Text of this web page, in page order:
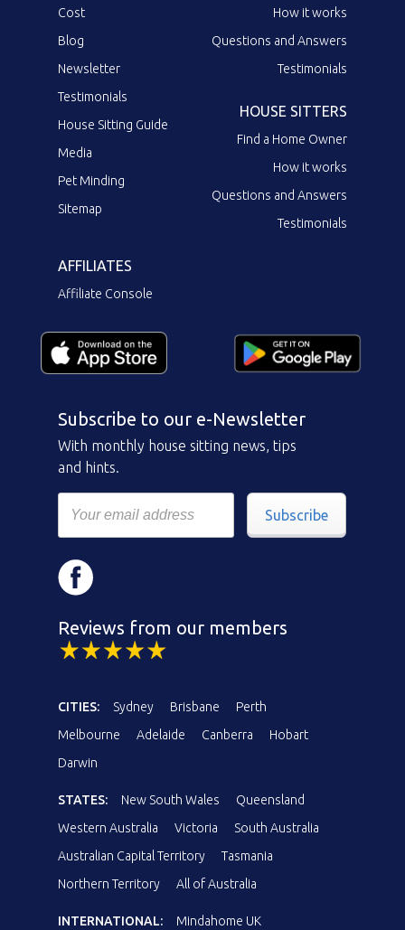
Cost
Blog
Newsletter
Testimonials
House Sitting Guide
Media
Pet Minding
Sitemap
How it works
Questions and Answers
Testimonials
HOUSE SITTERS
Find a Home Owner
How it works
Questions and Answers
Testimonials
AFFILIATES
Affiliate Console
Subscribe to our e-Newsletter
With monthly house sitting news, tips
and hints.
Subscribe
Reviews from our members
CITIES: Sydney Brisbane
Perth
Melbourne
Adelaide Canberra
Hobart
Darwin
STATES: New South Wales
Queensland
Western Australia
Victoria
South Australia
Australian Capital Territory
Tasmania
Northern Territory
All of Australia
INTERNATIONAL: Mindahome UK